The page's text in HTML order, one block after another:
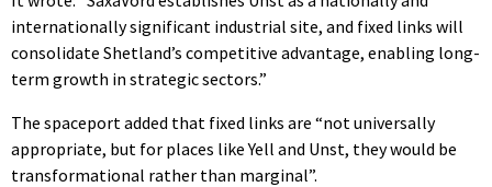
internationally significant industrial site, and fixed links will
consolidate Shetland’s competitive advantage, enabling long-
term growth in strategic sectors.”
The spaceport added that fixed links are “not universally
appropriate, but for places like Yell and Unst, they would be
transformational rather than marginal”.